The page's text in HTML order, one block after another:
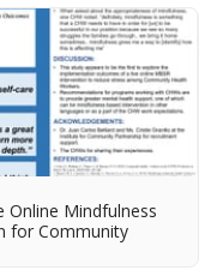
Mindfulness
for Community